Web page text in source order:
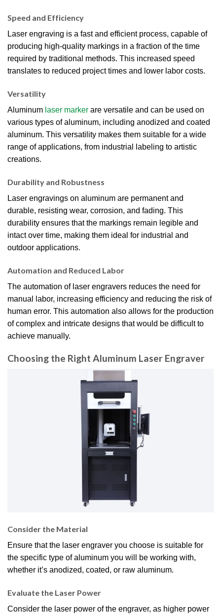
Speed and Efficiency
Laser engraving is a fast and efficient process, capable of
producing high-quality markings in a fraction of the time
required by traditional methods. This increased speed
translates to reduced project times and lower labor costs.
Versatility
Aluminum laser marker are versatile and can be used on
various types of aluminum, including anodized and coated
aluminum. This versatility makes them suitable for a wide
range of applications, from industrial labeling to artistic
creations.
Durability and Robustness
Laser engravings on aluminum are permanent and
durable, resisting wear, corrosion, and fading. This
durability ensures that the markings remain legible and
intact over time, making them ideal for industrial and
outdoor applications.
Automation and Reduced Labor
The automation of laser engravers reduces the need for
manual labor, increasing efficiency and reducing the risk of
human error. This automation also allows for the production
of complex and intricate designs that would be difficult to
achieve manually.
Choosing the Right Aluminum Laser Engraver
Consider the Material
Ensure that the laser engraver you choose is suitable for
the specific type of aluminum you will be working with,
whether it’s anodized, coated, or raw aluminum.
Evaluate the Laser Power
Consider the laser power of the engraver, as higher power